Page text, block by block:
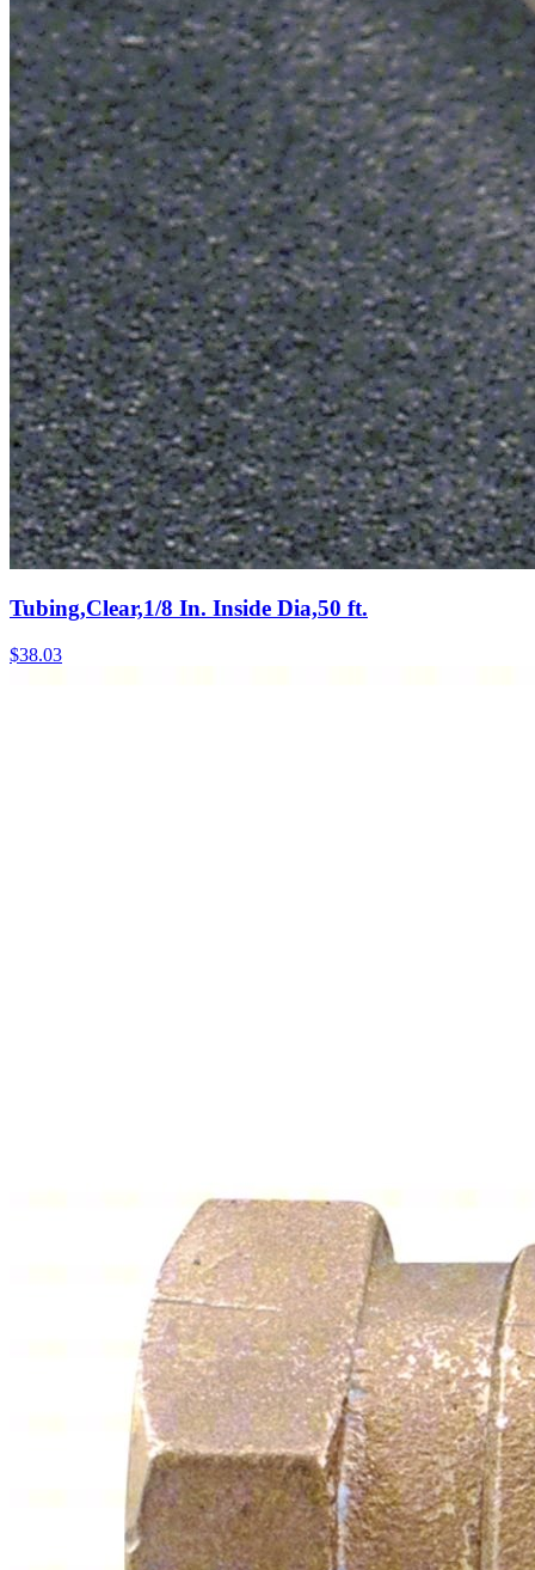
Tubing,Clear,1/8 In. Inside Dia,50 ft.
$38.03